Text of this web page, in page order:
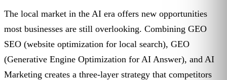
The local market in the AI era offers new opportunities
most businesses are still overlooking. Combining GEO
SEO (website optimization for local search), GEO
(Generative Engine Optimization for AI Answer), and AI
Marketing creates a three-layer strategy that competitors